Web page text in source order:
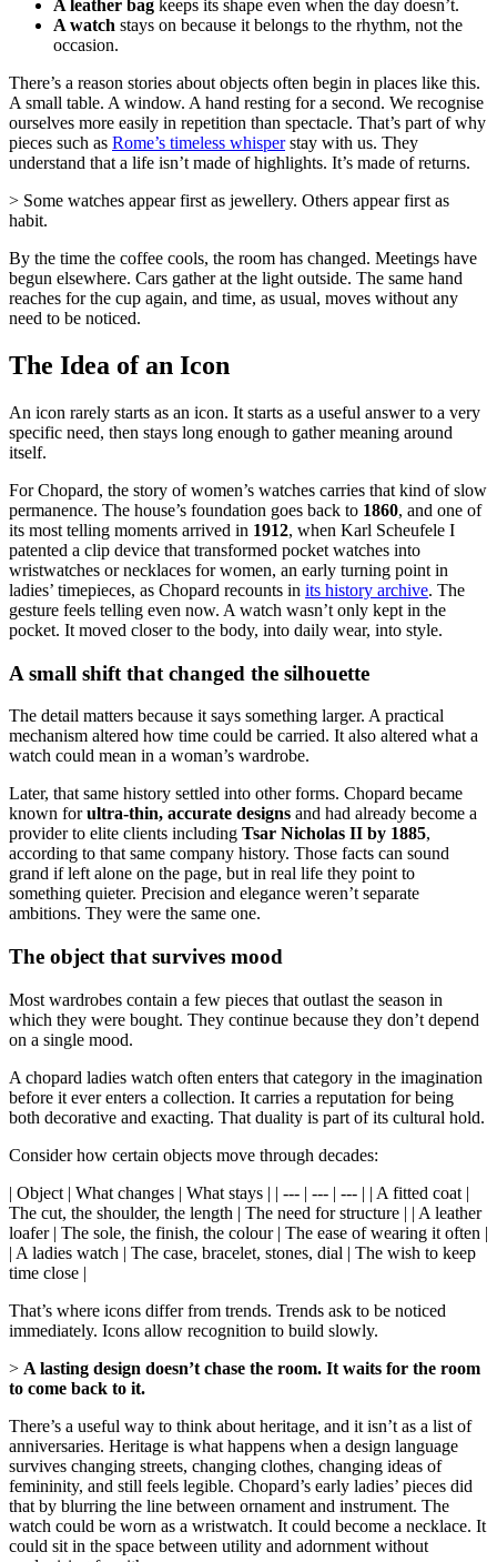
A leather bag keeps its shape even when the day doesn’t.
A watch stays on because it belongs to the rhythm, not the
occasion.
There’s a reason stories about objects often begin in places like this.
A small table. A window. A hand resting for a second. We recognise
ourselves more easily in repetition than spectacle. That’s part of why
pieces such as Rome’s timeless whisperstay with us. They
understand that a life isn’t made of highlights. It’s made of returns.
> Some watches appear first as jewellery. Others appear first as
habit.
By the time the coffee cools, the room has changed. Meetings have
begun elsewhere. Cars gather at the light outside. The same hand
reaches for the cup again, and time, as usual, moves without any
need to be noticed.
The Idea of an Icon
An icon rarely starts as an icon. It starts as a useful answer to a very
specific need, then stays long enough to gather meaning around
itself.
For Chopard, the story of women’s watches carries that kind of slow
permanence. The house’s foundation goes back to 1860, and one of
its most telling moments arrived in 1912, when Karl Scheufele I
patented a clip device that transformed pocket watches into
wristwatches or necklaces for women, an early turning point in
ladies’ timepieces, as Chopard recounts in its history archive. The
gesture feels telling even now. A watch wasn’t only kept in the
pocket. It moved closer to the body, into daily wear, into style.
A small shift that changed the silhouette
The detail matters because it says something larger. A practical
mechanism altered how time could be carried. It also altered what a
watch could mean in a woman’s wardrobe.
Later, that same history settled into other forms. Chopard became
known forultra-thin, accurate designs and had already become a
provider to elite clients including Tsar Nicholas II by 1885,
according to that same company history. Those facts can sound
grand if left alone on the page, but in real life they point to
something quieter. Precision and elegance weren’t separate
ambitions. They were the same one.
The object that survives mood
Most wardrobes contain a few pieces that outlast the season in
which they were bought. They continue because they don’t depend
on a single mood.
A chopard ladies watch often enters that category in the imagination
before it ever enters a collection. It carries a reputation for being
both decorative and exacting. That duality is part of its cultural hold.
Consider how certain objects move through decades:
| Object | What changes | What stays | | --- | --- | --- | | A fitted coat |
The cut, the shoulder, the length | The need for structure | | A leather
loafer | The sole, the finish, the colour | The ease of wearing it often |
| A ladies watch | The case, bracelet, stones, dial | The wish to keep
time close |
That’s where icons differ from trends. Trends ask to be noticed
immediately. Icons allow recognition to build slowly.
> A lasting design doesn’t chase the room. It waits for the room
to come back to it.
There’s a useful way to think about heritage, and it isn’t as a list of
anniversaries. Heritage is what happens when a design language
survives changing streets, changing clothes, changing ideas of
femininity, and still feels legible. Chopard’s early ladies’ pieces did
that by blurring the line between ornament and instrument. The
watch could be worn as a wristwatch. It could become a necklace. It
could sit in the space between utility and adornment without